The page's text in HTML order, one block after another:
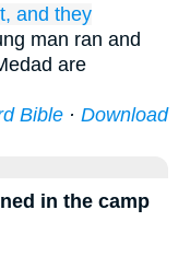
and they
man ran and
are
Bible · Download
in the camp